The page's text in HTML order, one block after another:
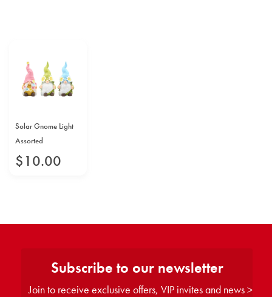
Solar Gnome Light
Assorted
$10.00
Subscribe to our newsletter
Join to receive exclusive offers, VIP invites and news >